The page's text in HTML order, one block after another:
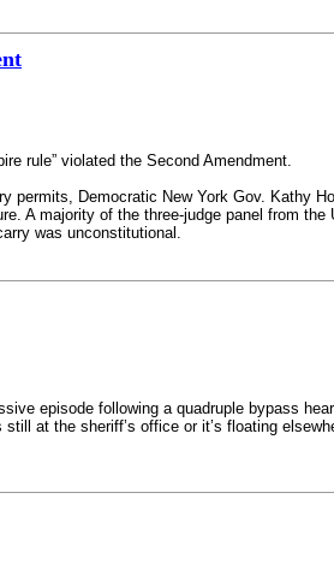
rule” violated the Second Amendment.
permits, Democratic New York Gov. Kathy
A majority of the three-judge panel from
was unconstitutional.
episode following a quadruple bypass
at the sheriff’s office or it’s floating